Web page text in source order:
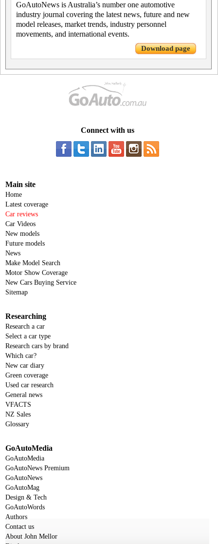
GoAutoNews is Australia’s number one automotive
industry journal covering the latest news, future and new
model releases, market trends, industry personnel
movements, and international events.
Download page
Connect with us
Main site
Home
Latest coverage
Car reviews
Car Videos
New models
Future models
News
Make Model Search
Motor Show Coverage
New Cars Buying Service
Sitemap
Researching
Research a car
Select a car type
Research cars by brand
Which car?
New car diary
Green coverage
Used car research
General news
VFACTS
NZ Sales
Glossary
GoAutoMedia
GoAutoMedia
GoAutoNews Premium
GoAutoNews
GoAutoMag
Design & Tech
GoAutoWords
Authors
Contact us
About John Mellor